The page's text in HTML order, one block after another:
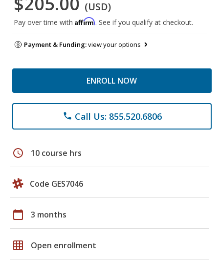
(USD)
Pay over time with Affirm. See if you qualify at checkout.
Payment & Funding:view your options
ENROLL NOW
phone Call Us: 855.520.6806
schedule 10 course hrs
Code GES7046
calendar_today 3 months
grid_on Open enrollment